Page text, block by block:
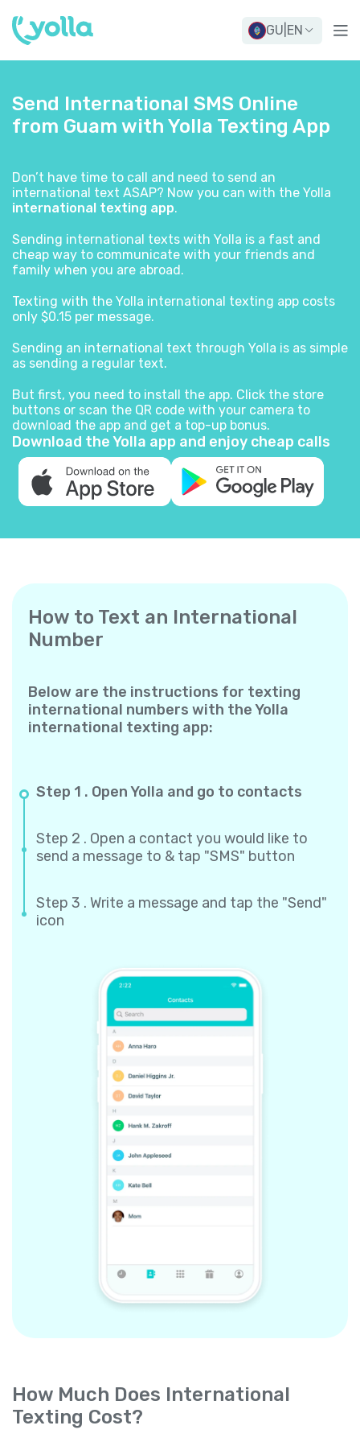
GU EN
Send International SMS Online
from Guam with Yolla Texting App
Download the Yolla app and enjoy cheap calls
Don’t have time to call and need to send an
international text ASAP? Now you can with the Yolla
international texting app.
Sending international texts with Yolla is a fast and
cheap way to communicate with your friends and
family when you are abroad.
Texting with the Yolla international texting app costs
only $0.15 per message.
Sending an international text through Yolla is as simple
as sending a regular text.
But first, you need to install the app. Click the store
buttons or scan the QR code with your camera to
download the app and get a top-up bonus.
How to Text an International
Number
Below are the instructions for texting
international numbers with the Yolla
international texting app:
Step 1 . Open Yolla and go to contacts
Step 2 . Open a contact you would like to
send a message to & tap "SMS" button
Step 3 . Write a message and tap the "Send"
icon
How Much Does International
Texting Cost?